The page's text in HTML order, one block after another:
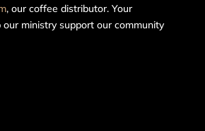
, our coffee distributor. Your
ministry support our community